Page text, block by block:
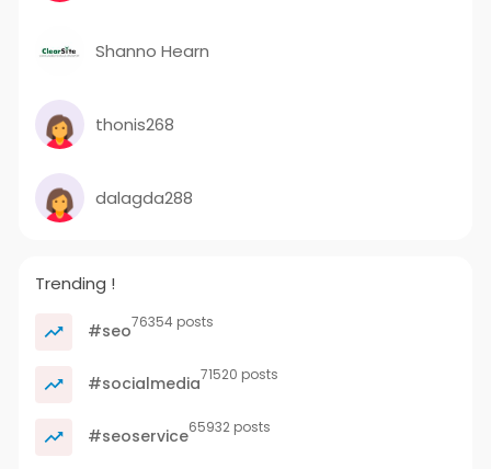
Shanno Hearn
thonis268
dalagda288
Trending !
#seo76354 posts
#socialmedia71520 posts
#seoservice65932 posts